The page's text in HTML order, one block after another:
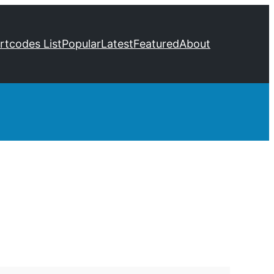
ListPopularLatestFeaturedAbout